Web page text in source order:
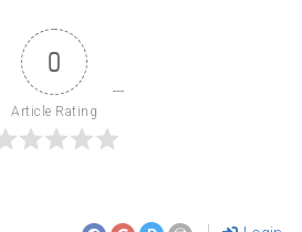
0
Article Rating